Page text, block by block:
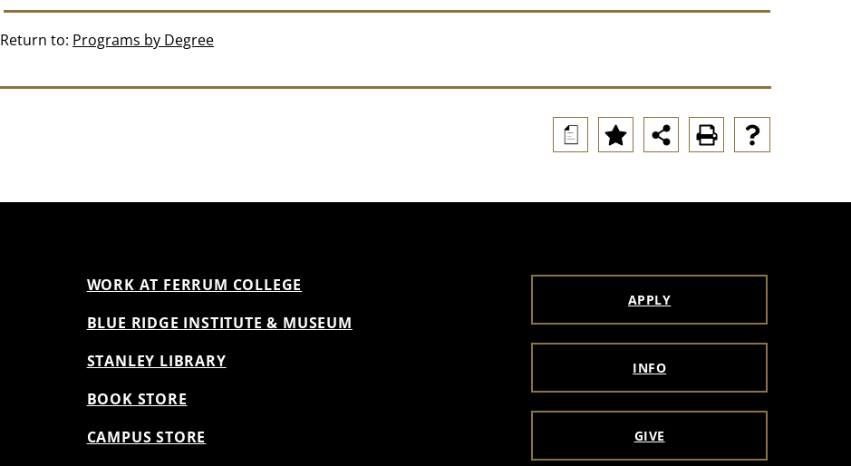
Return to: Programs by Degree
a
WORK AT FERRUM COLLEGE
BLUE RIDGE INSTITUTE & MUSEUM
STANLEY LIBRARY
BOOK STORE
CAMPUS STORE
APPLY
INFO
GIVE